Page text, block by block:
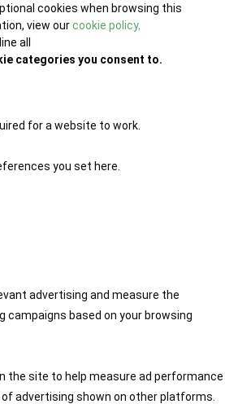
cookies when browsing this
view ourcookie policy.
all
categories you consent to.
for a website to work.
you set here.
advertising and measure the
based on your browsing
the site to help measure ad performance
advertising shown on other platforms.